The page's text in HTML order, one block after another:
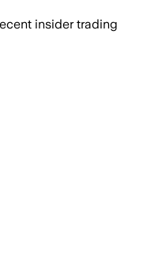
insider trading